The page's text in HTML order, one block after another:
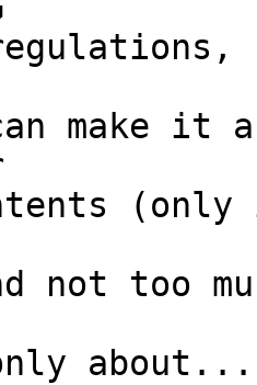
make it
(only
not too